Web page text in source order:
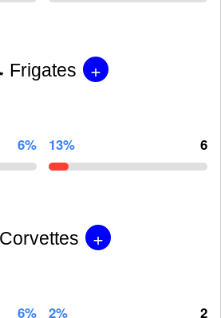
Frigates +
6% 13% 6
Corvettes +
6% 2% 2